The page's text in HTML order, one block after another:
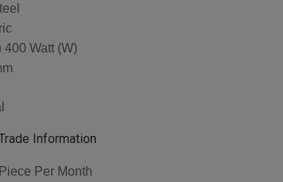
400 Watt (W)
Information
Per Month